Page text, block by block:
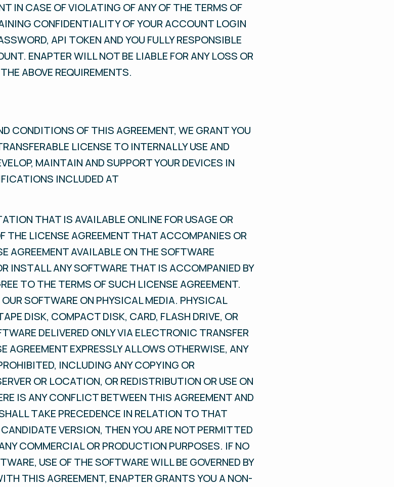
IN CASE OF VIOLATING OF ANY OF THE TERMS OF
CONFIDENTIALITY OF YOUR ACCOUNT LOGIN
API TOKEN AND YOU FULLY RESPONSIBLE
ENAPTER WILL NOT BE LIABLE FOR ANY LOSS OR
ABOVE REQUIREMENTS.
CONDITIONS OF THIS AGREEMENT, WE GRANT YOU
LICENSE TO INTERNALLY USE AND
MAINTAIN AND SUPPORT YOUR DEVICES IN
INCLUDED AT
THAT IS AVAILABLE ONLINE FOR USAGE OR
THE LICENSE AGREEMENT THAT ACCOMPANIES OR
AGREEMENT AVAILABLE ON THE SOFTWARE
INSTALL ANY SOFTWARE THAT IS ACCOMPANIED BY
TO THE TERMS OF SUCH LICENSE AGREEMENT.
SOFTWARE ON PHYSICAL MEDIA. PHYSICAL
DISK, COMPACT DISK, CARD, FLASH DRIVE, OR
DELIVERED ONLY VIA ELECTRONIC TRANSFER
EXPRESSLY ALLOWS OTHERWISE, ANY
INCLUDING ANY COPYING OR
OR LOCATION, OR REDISTRIBUTION OR USE ON
IS ANY CONFLICT BETWEEN THIS AGREEMENT AND
TAKE PRECEDENCE IN RELATION TO THAT
VERSION, THEN YOU ARE NOT PERMITTED
COMMERCIAL OR PRODUCTION PURPOSES. IF NO
USE OF THE SOFTWARE WILL BE GOVERNED BY
THIS AGREEMENT, ENAPTER GRANTS YOU A NON-